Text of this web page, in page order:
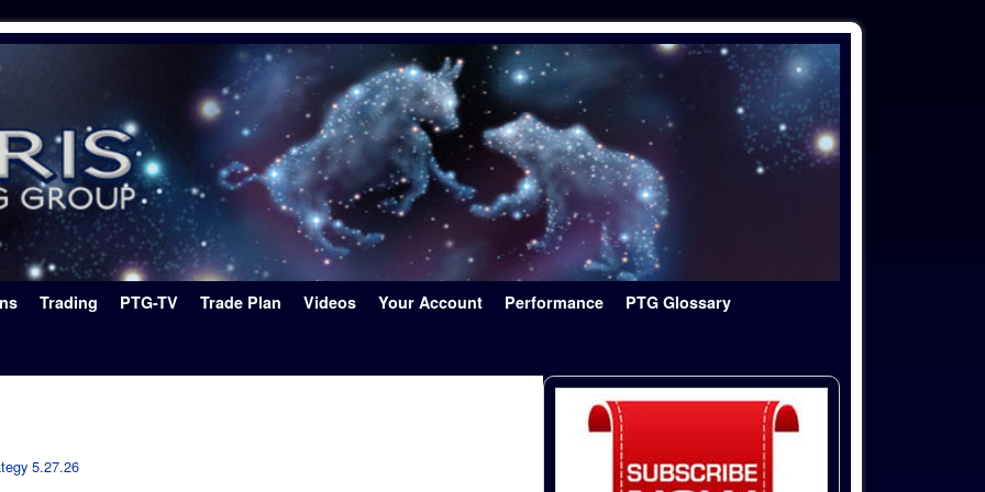
Trading PTG-TV Trade Plan Videos Your Account Performance
PTG Glossary
5.27.26